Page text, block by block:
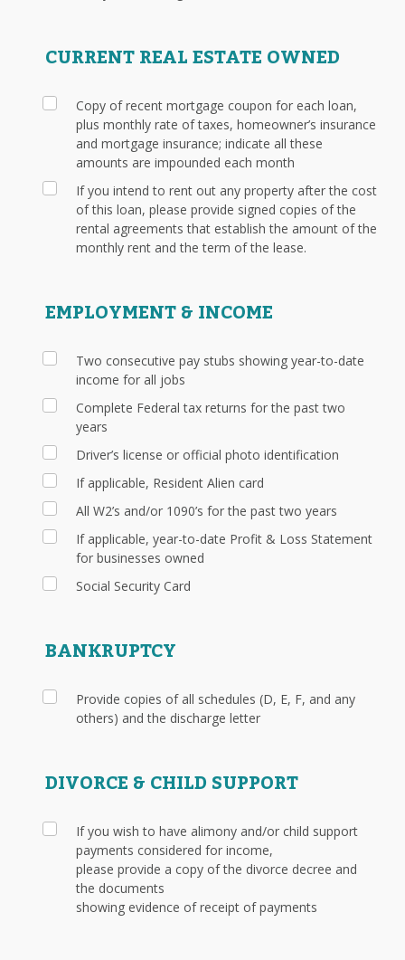
CURRENT REAL ESTATE OWNED
Copy of recent mortgage coupon for each loan,
plus monthly rate of taxes, homeowner’s insurance
and mortgage insurance; indicate all these
amounts are impounded each month
If you intend to rent out any property after the cost
of this loan, please provide signed copies of the
rental agreements that establish the amount of the
monthly rent and the term of the lease.
EMPLOYMENT & INCOME
Two consecutive pay stubs showing year-to-date
income for all jobs
Complete Federal tax returns for the past two
years
Driver’s license or official photo identification
If applicable, Resident Alien card
All W2’s and/or 1090’s for the past two years
If applicable, year-to-date Profit & Loss Statement
for businesses owned
Social Security Card
BANKRUPTCY
Provide copies of all schedules (D, E, F, and any
others) and the discharge letter
DIVORCE & CHILD SUPPORT
If you wish to have alimony and/or child support
payments considered for income,
please provide a copy of the divorce decree and
the documents
showing evidence of receipt of payments